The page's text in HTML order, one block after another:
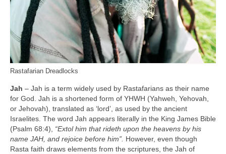
Rastafarian Dreadlocks
Jah – Jah is a term widely used by Rastafarians as their name
for God. Jah is a shortened form of YHWH (Yahweh, Yehovah,
or Jehovah), translated as ‘lord’, as used by the ancient
Israelites. The word Jah appears literally in the King James Bible
(Psalm 68:4), “Extol him that rideth upon the heavens by his
name JAH, and rejoice before him”. However, even though
Rasta faith draws elements from the scriptures, the Jah of